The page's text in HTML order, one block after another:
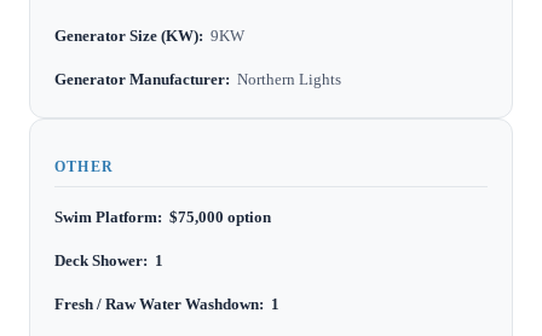
Generator Size (KW): 9KW
Generator Manufacturer: Northern Lights
OTHER
Swim Platform: $75,000 option
Deck Shower: 1
Fresh / Raw Water Washdown: 1